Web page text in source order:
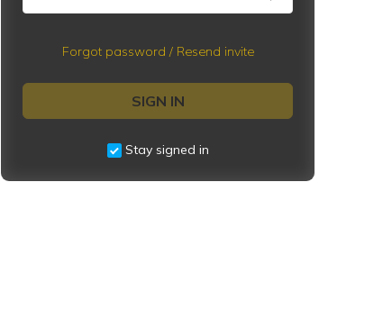
Forgot password / Resend invite
SIGN IN
Stay signed in